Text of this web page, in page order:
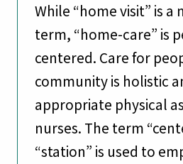
While “home visit” is
term, “home-care” is
centered. Care for
community is holistic
appropriate physical
nurses. The term
“station” is used to